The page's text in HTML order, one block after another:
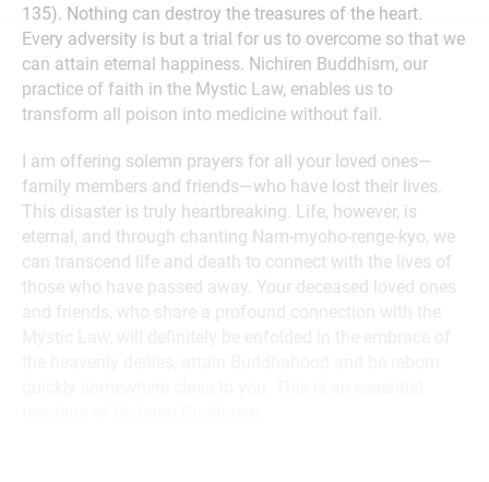
135). Nothing can destroy the treasures of the heart.
Every adversity is but a trial for us to overcome so that we
can attain eternal happiness. Nichiren Buddhism, our
practice of faith in the Mystic Law, enables us to
transform all poison into medicine without fail.
I am offering solemn prayers for all your loved ones—
family members and friends—who have lost their lives.
This disaster is truly heartbreaking. Life, however, is
eternal, and through chanting Nam-myoho-renge-kyo, we
can transcend life and death to connect with the lives of
those who have passed away. Your deceased loved ones